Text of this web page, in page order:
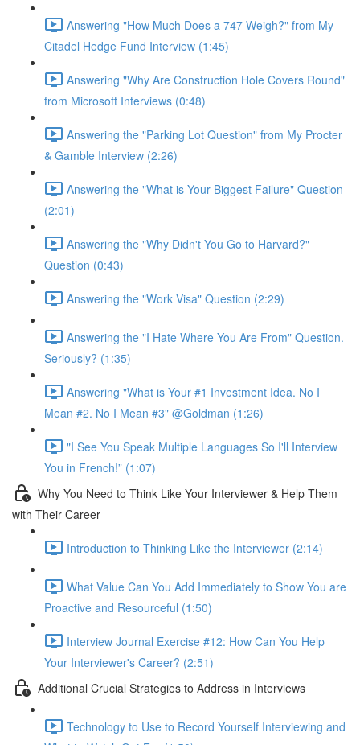
Answering "How Much Does a 747 Weigh?" from My
Citadel Hedge Fund Interview (1:45)
Answering "Why Are Construction Hole Covers Round"
from Microsoft Interviews (0:48)
Answering the "Parking Lot Question" from My Procter
& Gamble Interview (2:26)
Answering the "What is Your Biggest Failure" Question
(2:01)
Answering the "Why Didn't You Go to Harvard?"
Question (0:43)
Answering the "Work Visa" Question (2:29)
Answering the "I Hate Where You Are From" Question.
Seriously? (1:35)
Answering "What is Your #1 Investment Idea. No I
Mean #2. No I Mean #3" @Goldman (1:26)
"I See You Speak Multiple Languages So I'll Interview
You in French!” (1:07)
Why You Need to Think Like Your Interviewer & Help Them
with Their Career
Introduction to Thinking Like the Interviewer (2:14)
What Value Can You Add Immediately to Show You are
Proactive and Resourceful (1:50)
Interview Journal Exercise #12: How Can You Help
Your Interviewer's Career? (2:51)
Additional Crucial Strategies to Address in Interviews
Technology to Use to Record Yourself Interviewing and